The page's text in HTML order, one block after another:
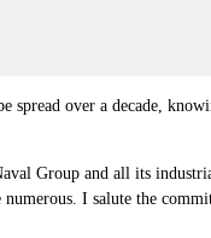
over a decade,
Group and all its
I salute the